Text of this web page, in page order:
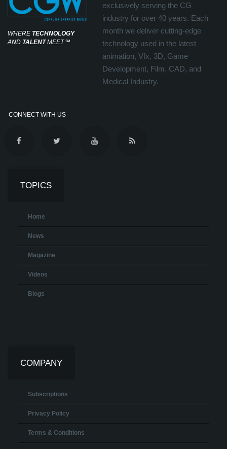
WHERE TECHNOLOGY
AND TALENTMEET℠
exclusively serving the CG
industry for over 40 years. Each
month we deliver cutting-edge
technology used in the latest
animation, Vfx, 3D, Game
Development, Film, CAD, and
Medical Industry.
CONNECT WITH US
TOPICS
Home
News
Magazine
Videos
Blogs
COMPANY
Subscriptions
Privacy Policy
Terms & Conditions